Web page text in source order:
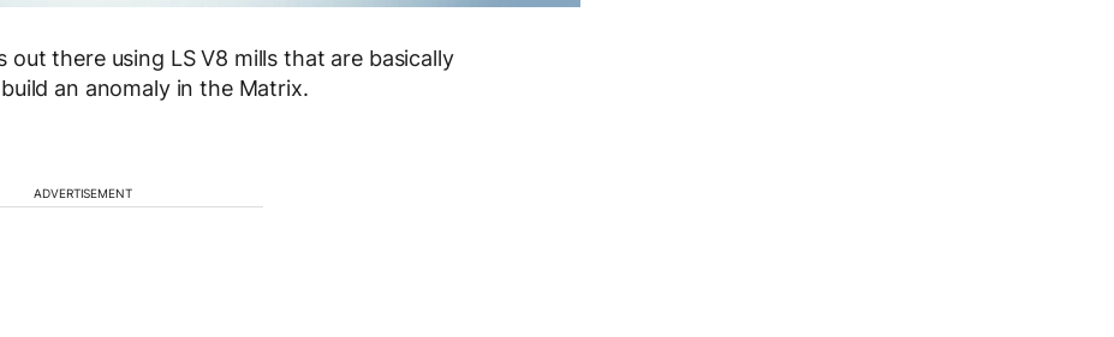
out there using LS V8 mills that are basically
an anomaly in the Matrix.
ADVERTISEMENT